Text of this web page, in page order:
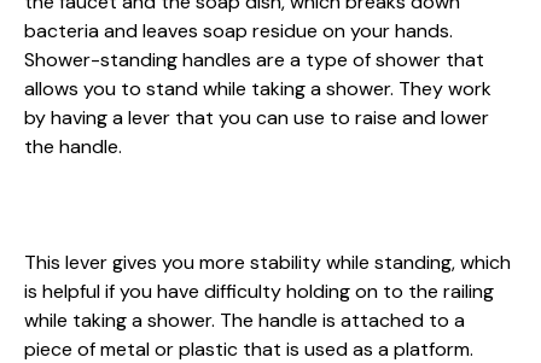
bacteria and leaves soap residue on your hands.
Shower-standing handles are a type of shower that
allows you to stand while taking a shower. They work
by having a lever that you can use to raise and lower
the handle.
This lever gives you more stability while standing, which
is helpful if you have difficulty holding on to the railing
while taking a shower. The handle is attached to a
piece of metal or plastic that is used as a platform.